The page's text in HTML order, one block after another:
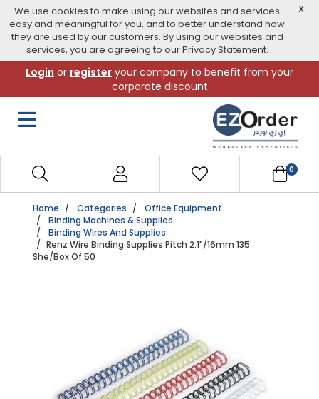
We use cookies to make using our websites and services
easy and meaningful for you, and to better understand how
they are used by our customers. By using our websites and
services, you are agreeing to our Privacy Statement.
X
navigation
menu
Login or register your company to benefit from your
corporate discount
0
Home Categories
Office Equipment
Binding Machines & Supplies
Binding Wires And Supplies
Renz Wire Binding Supplies Pitch 2:1"/16mm 135
She/box Of 50